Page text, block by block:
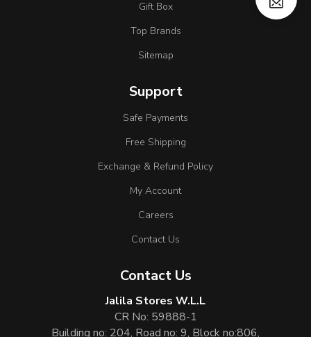
Gift Box
Top Brands
Sitemap
Support
Safe Payments
Free Shipping
Exchange & Refund Policy
My Account
Careers
Contact Us
Contact Us
Jalila Stores W.L.L
CR No: 59888-1
Building no: 204, Road no: 9, Block no:806,